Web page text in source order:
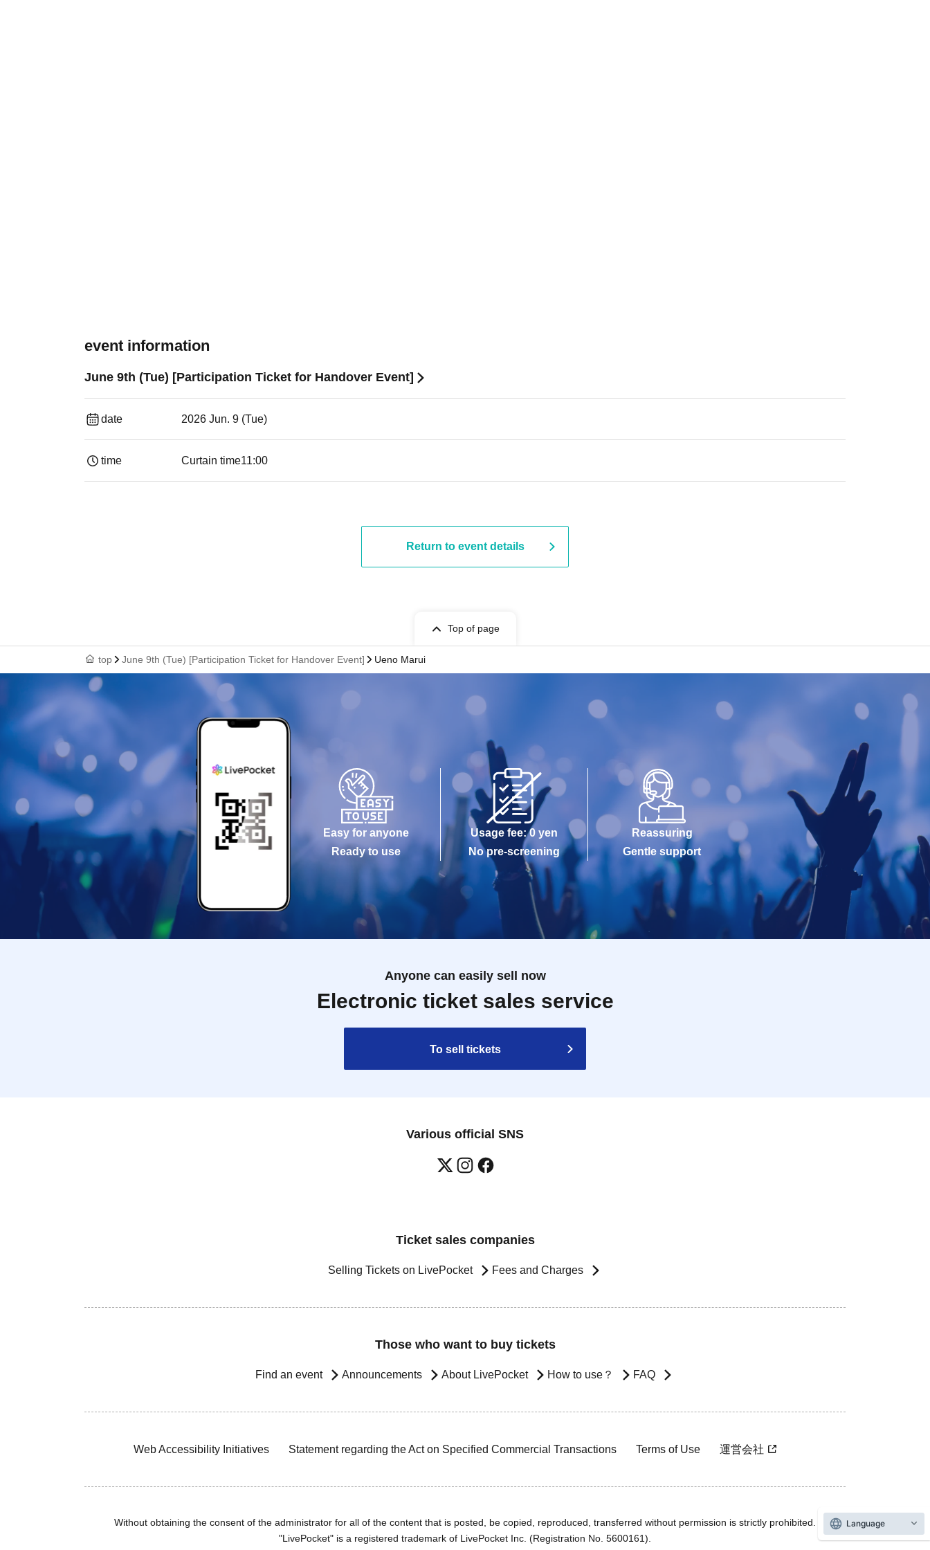
event information
June 9th (Tue) [Participation Ticket for Handover Event]
date 2026 Jun. 9 (Tue)
time Curtain time11:00
Return to event details
Top of page
top June 9th (Tue) [Participation Ticket for Handover Event] Ueno Marui
Easy for anyone
Ready to use
Usage fee: 0 yen
No pre-screening
Reassuring
Gentle support
Anyone can easily sell now
Electronic ticket sales service
To sell tickets
Various official SNS
Ticket sales companies
Selling Tickets on LivePocket Fees and Charges
Those who want to buy tickets
Find an event Announcements About LivePocket How to use？ FAQ
Web Accessibility Initiatives Statement regarding the Act on Specified Commercial Transactions Terms of Use 運営会社
Without obtaining the consent of the administrator for all of the content that is posted, be copied, reproduced, transferred without permission is strictly prohibited.
"LivePocket" is a registered trademark of LivePocket Inc. (Registration No. 5600161).
Language